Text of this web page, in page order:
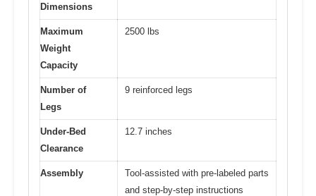
Dimensions
Maximum
Weight
Capacity
2500 lbs
Number of
Legs
9 reinforced legs
Under-Bed
Clearance
12.7 inches
Assembly
Tool-assisted with pre-labeled parts
and step-by-step instructions